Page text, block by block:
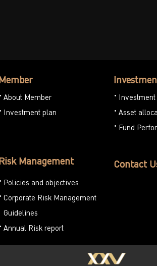
Member
About Member
Investment plan
Risk Management
Policies and objectives
Corporate Risk Management
Guidelines
Annual Risk report
Asset
Fund
Contact